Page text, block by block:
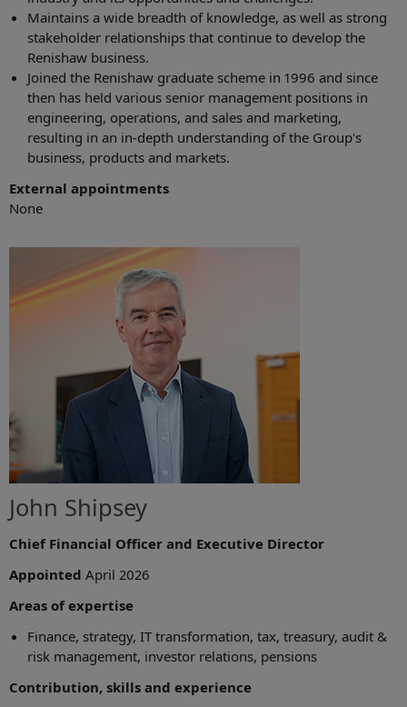
Maintains a wide breadth of knowledge, as well as strong
stakeholder relationships that continue to develop the
Renishaw business.
Joined the Renishaw graduate scheme in 1996 and since
then has held various senior management positions in
engineering, operations, and sales and marketing,
resulting in an in-depth understanding of the Group's
business, products and markets.
External appointments
None
John Shipsey
Chief Financial Officer and Executive Director
Appointed April 2026
Areas of expertise
Finance, strategy, IT transformation, tax, treasury, audit &
risk management, investor relations, pensions
Contribution, skills and experience